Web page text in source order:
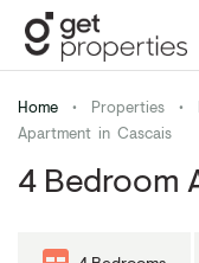
Home • Properties •
Apartment in Cascais
4 Bedroom